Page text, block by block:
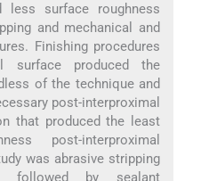
less surface roughness
and mechanical and
Finishing procedures
surface produced the
of the technique and
post-interproximal
that produced the least
post-interproximal
was abrasive stripping
followed by sealant